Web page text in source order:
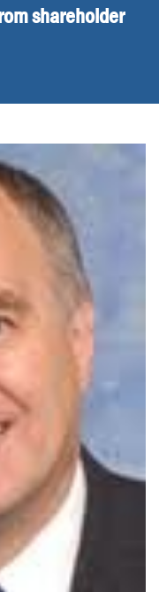
shareholder